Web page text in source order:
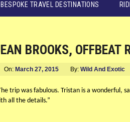
BESPOKE TRAVEL DESTINATIONS
BROOKS, OFFBEAT
On: March 27, 2015 By: Wild And Exotic
trip was fabulous. Tristan is a wonderful,
all the details.”